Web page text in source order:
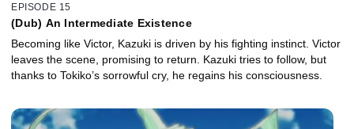
EPISODE 15
(Dub) An Intermediate Existence
Becoming like Victor, Kazuki is driven by his fighting instinct. Victor
leaves the scene, promising to return. Kazuki tries to follow, but
thanks to Tokiko’s sorrowful cry, he regains his consciousness.